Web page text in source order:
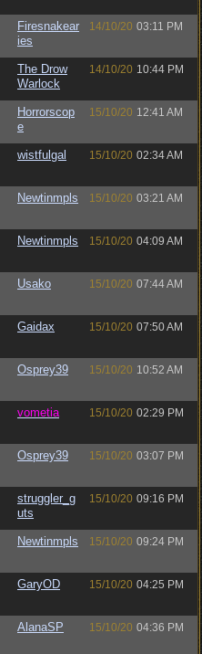
Firesnakear
ies
14/10/20 03:11 PM
The Drow
Warlock
14/10/20 10:44 PM
Horrorscop
e
15/10/20 12:41 AM
wistfulgal 15/10/20 02:34 AM
Newtinmpls 15/10/20 03:21 AM
Newtinmpls 15/10/20 04:09 AM
Usako 15/10/20 07:44 AM
Gaidax 15/10/20 07:50 AM
Osprey39 15/10/20 10:52 AM
vometia 15/10/20 02:29 PM
Osprey39 15/10/20 03:07 PM
struggler_g
uts
15/10/20 09:16 PM
Newtinmpls 15/10/20 09:24 PM
GaryOD 15/10/20 04:25 PM
AlanaSP 15/10/20 04:36 PM